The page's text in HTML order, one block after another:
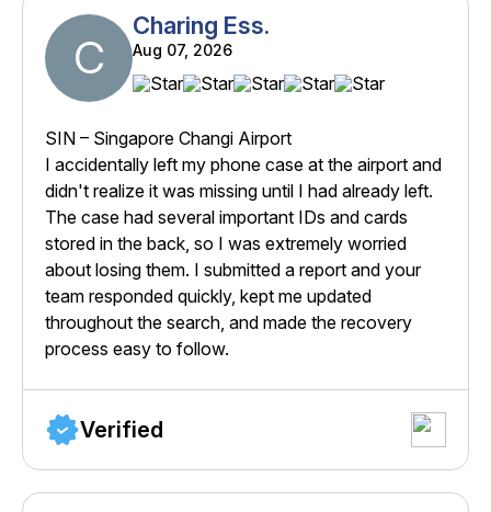
C
Charing Ess.
Aug 07, 2026
SIN – Singapore Changi Airport
I accidentally left my phone case at the airport and
didn't realize it was missing until I had already left.
The case had several important IDs and cards
stored in the back, so I was extremely worried
about losing them. I submitted a report and your
team responded quickly, kept me updated
throughout the search, and made the recovery
process easy to follow.
Verified